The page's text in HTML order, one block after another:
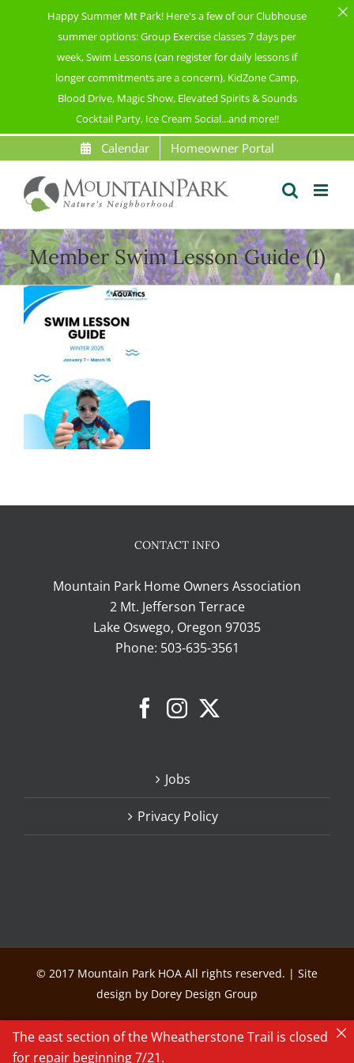
Happy Summer Mt Park! Here's a few of our Clubhouse
summer options: Group Exercise classes 7 days per
week, Swim Lessons (can register for daily lessons if
longer commitments are a concern), KidZone Camp,
Blood Drive, Magic Show, Elevated Spirits & Sounds
Cocktail Party, Ice Cream Social...and more!!
to
content
Calendar Homeowner Portal
Member Swim Lesson Guide (1)
CONTACT INFO
Mountain Park Home Owners Association
2 Mt. Jefferson Terrace
Lake Oswego, Oregon 97035
Phone: 503-635-3561
Jobs
Privacy Policy
© 2017 Mountain Park HOA All rights reserved. | Site
design by Dorey Design Group
The east section of the Wheatherstone Trail is closed
for repair beginning 7/21.